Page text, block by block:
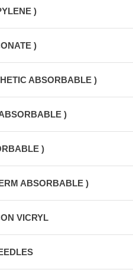
)
)
ABSORBABLE )
)
)
ABSORBABLE )
VICRYL